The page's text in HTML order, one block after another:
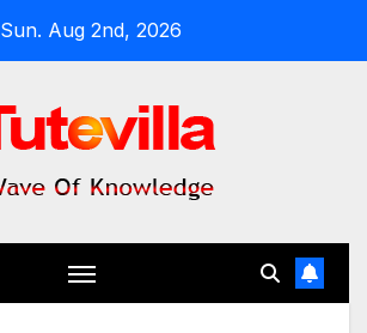
Sun. Aug 2nd, 2026